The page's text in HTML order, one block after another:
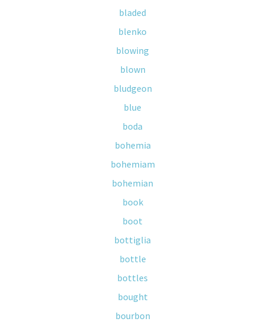
bladed
blenko
blowing
blown
bludgeon
blue
boda
bohemia
bohemiam
bohemian
book
boot
bottiglia
bottle
bottles
bought
bourbon